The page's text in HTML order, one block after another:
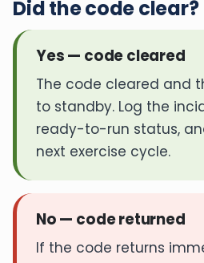
Did the code clear?
Yes — code cleared
The code cleared and
to standby. Log the
ready-to-run status,
next exercise cycle.
No — code returned
If the code returns